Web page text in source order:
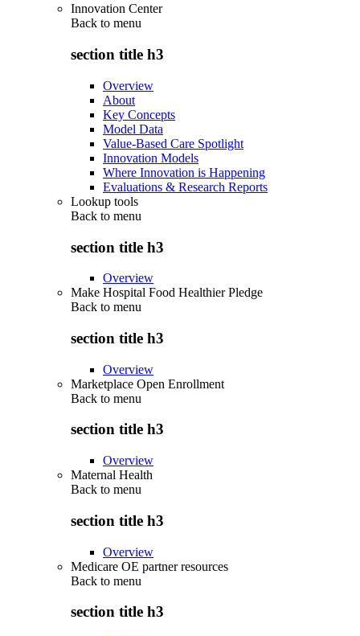
Innovation Center
Back to menu
section title h3
Overview
About
Key Concepts
Model Data
Value-Based Care Spotlight
Innovation Models
Where Innovation is Happening
Evaluations & Research Reports
Lookup tools
Back to menu
section title h3
Overview
Make Hospital Food Healthier Pledge
Back to menu
section title h3
Overview
Marketplace Open Enrollment
Back to menu
section title h3
Overview
Maternal Health
Back to menu
section title h3
Overview
Medicare OE partner resources
Back to menu
section title h3